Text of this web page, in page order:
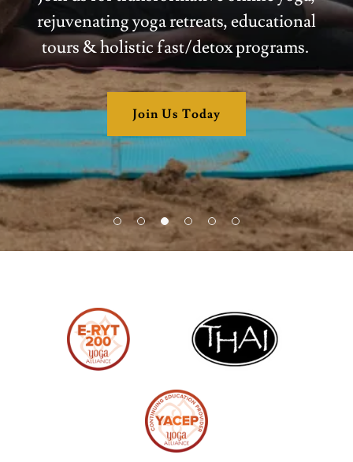
rejuvenating yoga retreats, educational
tours & holistic fast/detox programs.
Join Us Today